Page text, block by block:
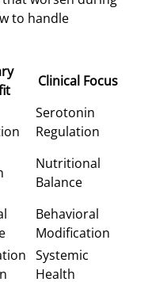
to handle
Clinical Focus
Serotonin
Regulation
Nutritional
Balance
Behavioral
Modification
Systemic
Health